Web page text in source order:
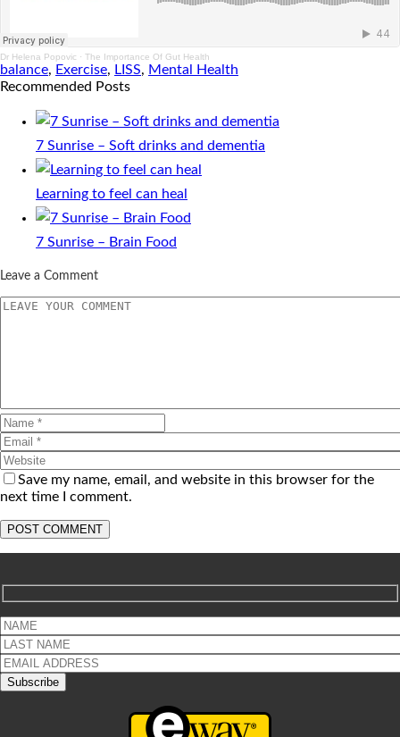
Dr Helena Popovic · The Importance Of Gut Health
balance, Exercise, LISS, Mental Health
Recommended Posts
7 Sunrise – Soft drinks and dementia
Learning to feel can heal
7 Sunrise – Brain Food
Leave a Comment
Save my name, email, and website in this browser for the
next time I comment.